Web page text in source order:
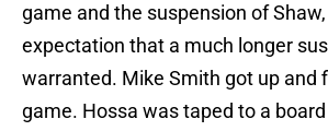
game and the suspension of
expectation that a much longer
warranted. Mike Smith got up and
game. Hossa was taped to a